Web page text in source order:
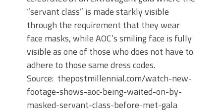
“servant class” is made starkly visible
through the requirement that they wear
face masks, while AOC’s smiling face is fully
visible as one of those who does not have to
adhere to those same dress codes.
Source: thepostmillennial.com/watch-new-
footage-shows-aoc-being-waited-on-by-
masked-servant-class-before-met-gala